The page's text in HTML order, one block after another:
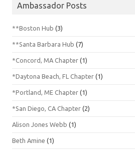
Ambassador Posts
**Boston Hub (3)
**Santa Barbara Hub (7)
*Concord, MA Chapter (1)
*Daytona Beach, FL Chapter (1)
*Portland, ME Chapter (1)
*San Diego, CA Chapter (2)
Alison Jones Webb (1)
Beth Amine (1)